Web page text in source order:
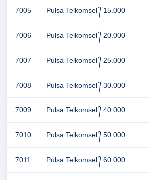
7005 Pulsa Telkomsel ᭄ 15.000
7006 Pulsa Telkomsel ᭄ 20.000
7007 Pulsa Telkomsel ᭄ 25.000
7008 Pulsa Telkomsel ᭄ 30.000
7009 Pulsa Telkomsel ᭄ 40.000
7010 Pulsa Telkomsel ᭄ 50.000
7011 Pulsa Telkomsel ᭄ 60.000